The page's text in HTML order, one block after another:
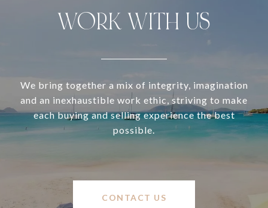
WORK WITH US
We bring together a mix of integrity, imagination
and an inexhaustible work ethic, striving to make
each buying and selling experience the best
possible.
CONTACT US